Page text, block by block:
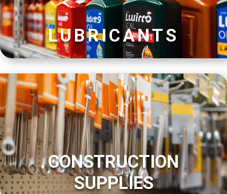
LUBRICANTS
CONSTRUCTION
SUPPLIES